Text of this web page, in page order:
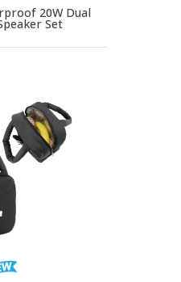
20W Dual
Set